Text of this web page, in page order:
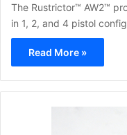
The Rustrictor™ AW2™
in 1, 2, and 4 pistol
Read More »